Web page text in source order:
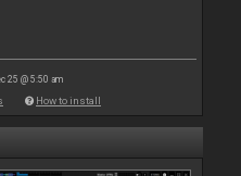
25 @ 5:50 am
How to install